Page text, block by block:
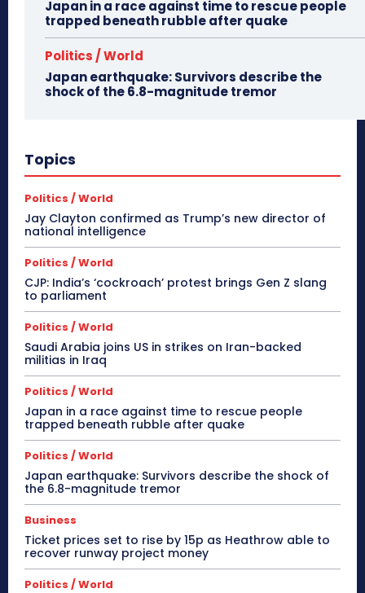
Japan in a race against time to rescue people
trapped beneath rubble after quake
Politics / World
Japan earthquake: Survivors describe the
shock of the 6.8-magnitude tremor
Topics
Politics / World
Jay Clayton confirmed as Trump’s new director of
national intelligence
Politics / World
CJP: India’s ‘cockroach’ protest brings Gen Z slang
to parliament
Politics / World
Saudi Arabia joins US in strikes on Iran-backed
militias in Iraq
Politics / World
Japan in a race against time to rescue people
trapped beneath rubble after quake
Politics / World
Japan earthquake: Survivors describe the shock of
the 6.8-magnitude tremor
Business
Ticket prices set to rise by 15p as Heathrow able to
recover runway project money
Politics / World